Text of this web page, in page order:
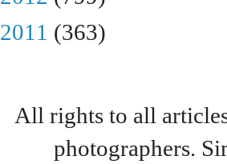
2011 (363)
All rights to all
photographers.